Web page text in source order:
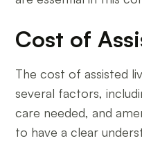
Cost of
The cost of assisted
several factors,
care needed, and
to have a clear